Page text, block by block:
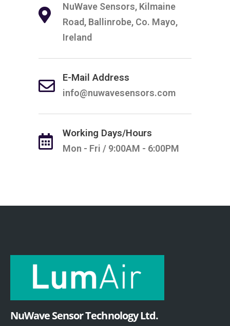
NuWave Sensors, Kilmaine
Road, Ballinrobe, Co. Mayo,
Ireland
E-Mail Address
info@nuwavesensors.com
Working Days/Hours
Mon - Fri / 9:00AM - 6:00PM
NuWave Sensor Technology Ltd.